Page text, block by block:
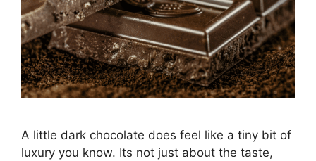
A little dark chocolate does feel like a tiny bit of
luxury you know. Its not just about the taste,